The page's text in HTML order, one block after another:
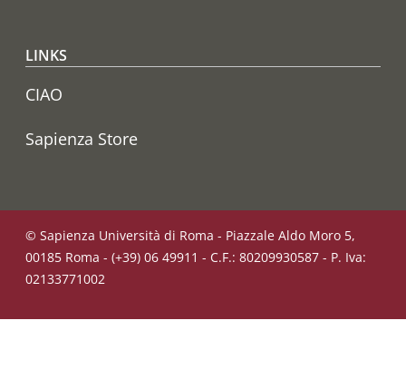
LINKS
CIAO
Sapienza Store
© Sapienza Università di Roma - Piazzale Aldo Moro 5,
00185 Roma - (+39) 06 49911 - C.F.: 80209930587 - P. Iva:
02133771002